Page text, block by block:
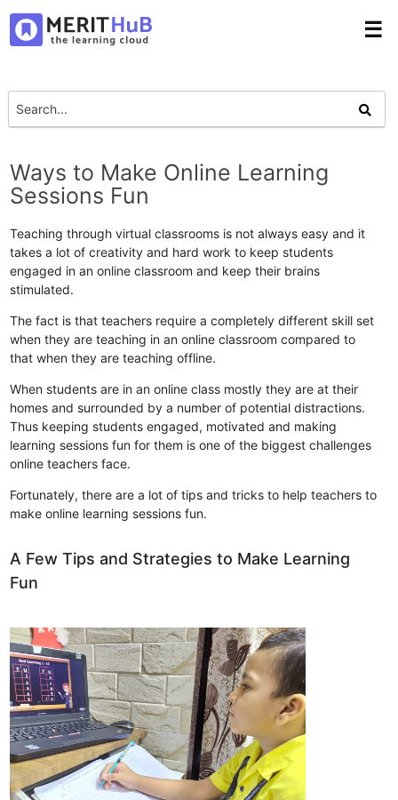
☰
Ways to Make Online Learning
Sessions Fun
Teaching through virtual classrooms is not always easy and it
takes a lot of creativity and hard work to keep students
engaged in an online classroom and keep their brains
stimulated.
The fact is that teachers require a completely different skill set
when they are teaching in an online classroom compared to
that when they are teaching offline.
When students are in an online class mostly they are at their
homes and surrounded by a number of potential distractions.
Thus keeping students engaged, motivated and making
learning sessions fun for them is one of the biggest challenges
online teachers face.
Fortunately, there are a lot of tips and tricks to help teachers to
make online learning sessions fun.
A Few Tips and Strategies to Make Learning
Fun